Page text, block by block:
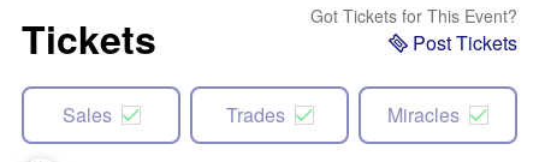
Tickets Got Tickets for This Event?
Post Tickets
Sales Trades Miracles